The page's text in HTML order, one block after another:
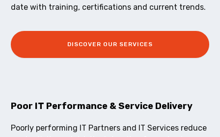
date with training, certifications and current trends.
DISCOVER OUR SERVICES
Poor IT Performance & Service Delivery
Poorly performing IT Partners and IT Services reduce